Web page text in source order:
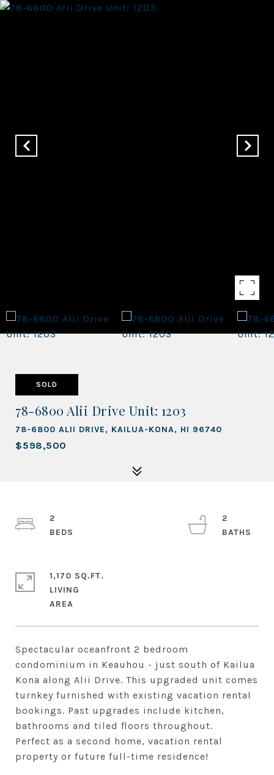
SOLD
78-6800 Alii Drive Unit: 1203
78-6800 ALII DRIVE, KAILUA-KONA, HI 96740
$598,500
Spectacular oceanfront 2 bedroom
condominium in Keauhou - just south of Kailua
Kona along Alii Drive. This upgraded unit comes
turnkey furnished with existing vacation rental
bookings. Past upgrades include kitchen,
bathrooms and tiled floors throughout.
Perfect as a second home, vacation rental
property or future full-time residence!
2
2
1,170 SQ.FT.
LIVING